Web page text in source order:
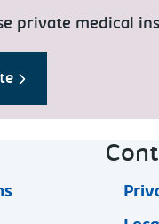
private medical